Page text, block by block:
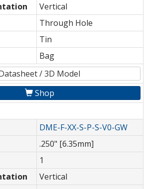
Vertical
Through Hole
Tin
Bag
/ 3D Model
Shop
DME-F-XX-S-P-S-V0-GW
.250" [6.35mm]
1
Vertical